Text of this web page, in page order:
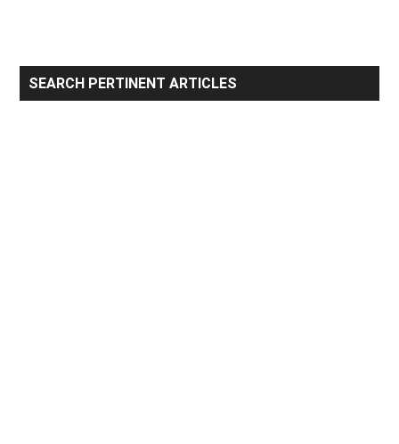
Primary
Sidebar
SEARCH PERTINENT ARTICLES